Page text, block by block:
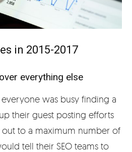
in 2015-2017
everything else
was busy finding a
their guest posting efforts
to a maximum number of
tell their SEO teams to